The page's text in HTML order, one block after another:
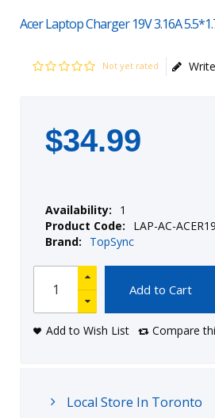
Acer Laptop Charger 19V 3.16A
Not yet rated
$34.99
Availability:
1
Product Code:
LAP-AC-
Brand:
TopSync
Add to Cart
Add to Wish List Compare
Local Store In Toronto